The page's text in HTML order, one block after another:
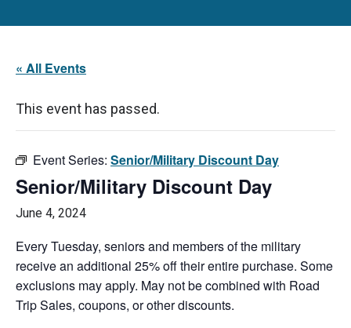
« All Events
This event has passed.
Event Series: Senior/Military Discount Day
Senior/Military Discount Day
June 4, 2024
Every Tuesday, seniors and members of the military
receive an additional 25% off their entire purchase. Some
exclusions may apply. May not be combined with Road
Trip Sales, coupons, or other discounts.